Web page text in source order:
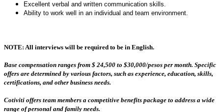
Excellent verbal and written communication skills.
Ability to work well in an individual and team environment.
NOTE: All interviews will be required to be in English.
Base compensation ranges from $ 24,500 to $30,000/pesos per month. Specific
offers are determined by various factors, such as experience, education, skills,
certifications, and other business needs.
Cotiviti offers team members a competitive benefits package to address a wide
range of personal and family needs.